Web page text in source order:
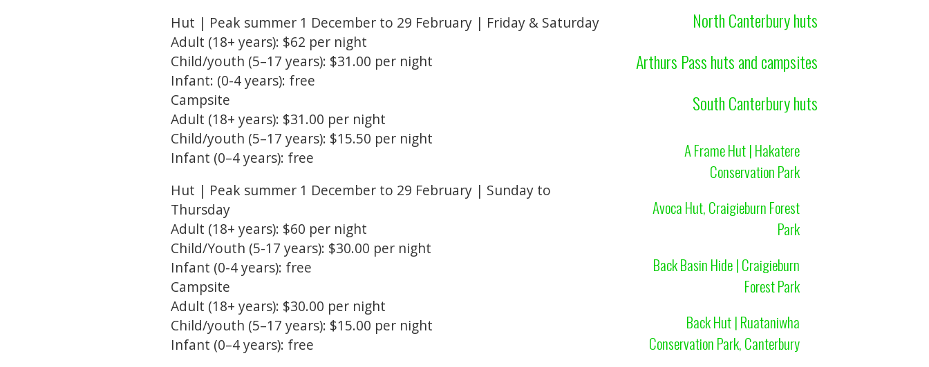
Hut | Peak summer 1 December to 29 February | Friday & Saturday
Adult (18+ years): $62 per night
Child/youth (5–17 years): $31.00 per night
Infant: (0-4 years): free
Campsite
Adult (18+ years): $31.00 per night
Child/youth (5–17 years): $15.50 per night
Infant (0–4 years): free
Hut | Peak summer 1 December to 29 February | Sunday to
Thursday
Adult (18+ years): $60 per night
Child/Youth (5-17 years): $30.00 per night
Infant (0-4 years): free
Campsite
Adult (18+ years): $30.00 per night
Child/youth (5–17 years): $15.00 per night
Infant (0–4 years): free
North Canterbury huts
Arthurs Pass huts and campsites
South Canterbury huts
A Frame Hut | Hakatere
Conservation Park
Avoca Hut, Craigieburn Forest
Park
Back Basin Hide | Craigieburn
Forest Park
Back Hut | Ruataniwha
Conservation Park, Canterbury